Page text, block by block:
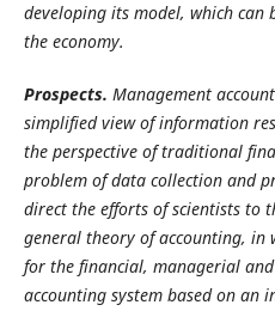
developing its model, which can
the economy.
Prospects. Management
simplified view of information
the perspective of traditional
problem of data collection and
direct the efforts of scientists to
general theory of accounting, in
for the financial, managerial
accounting system based on